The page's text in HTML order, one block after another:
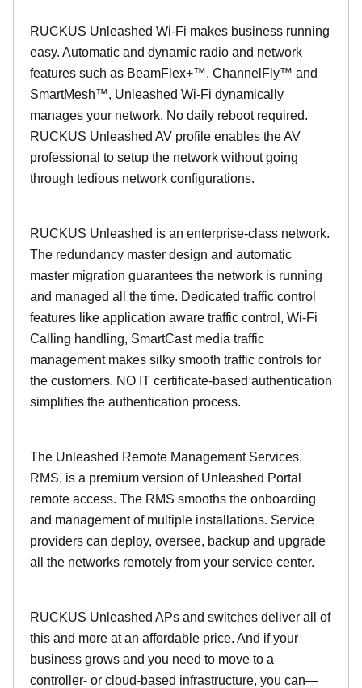
RUCKUS Unleashed Wi-Fi makes business running
easy. Automatic and dynamic radio and network
features such as BeamFlex+™, ChannelFly™ and
SmartMesh™, Unleashed Wi-Fi dynamically
manages your network. No daily reboot required.
RUCKUS Unleashed AV profile enables the AV
professional to setup the network without going
through tedious network configurations.
RUCKUS Unleashed is an enterprise-class network.
The redundancy master design and automatic
master migration guarantees the network is running
and managed all the time. Dedicated traffic control
features like application aware traffic control, Wi-Fi
Calling handling, SmartCast media traffic
management makes silky smooth traffic controls for
the customers. NO IT certificate-based authentication
simplifies the authentication process.
The Unleashed Remote Management Services,
RMS, is a premium version of Unleashed Portal
remote access. The RMS smooths the onboarding
and management of multiple installations. Service
providers can deploy, oversee, backup and upgrade
all the networks remotely from your service center.
RUCKUS Unleashed APs and switches deliver all of
this and more at an affordable price. And if your
business grows and you need to move to a
controller- or cloud-based infrastructure, you can—